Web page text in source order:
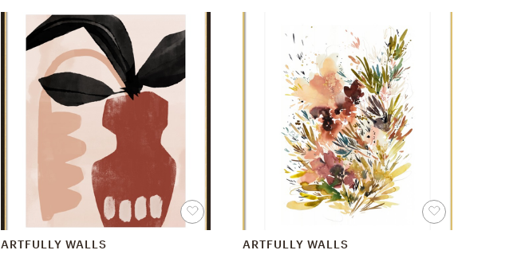
ARTFULLY WALLS ARTFULLY WALLS